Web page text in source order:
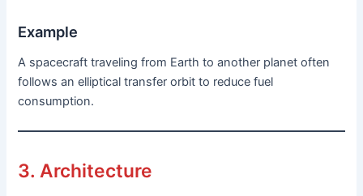
Example
A spacecraft traveling from Earth to another planet often
follows an elliptical transfer orbit to reduce fuel
consumption.
3. Architecture